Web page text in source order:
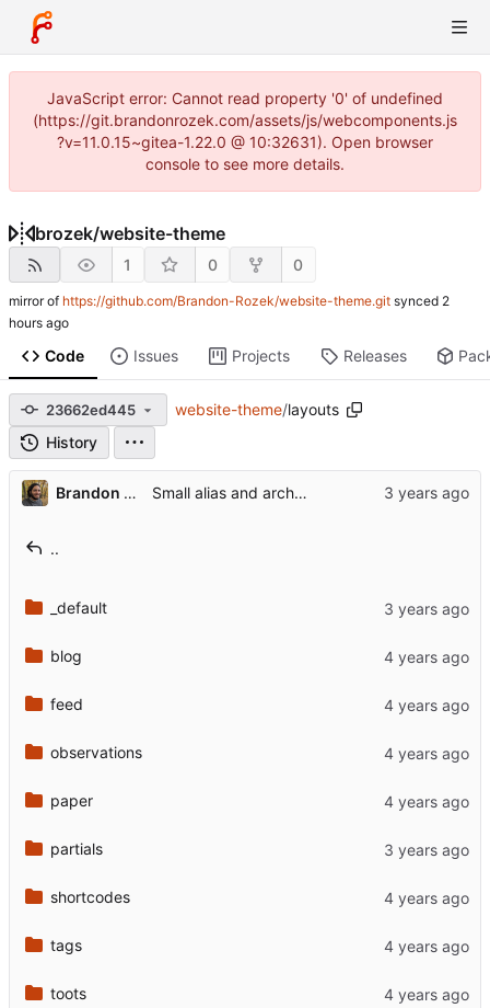
JavaScript error: Cannot read property '0' of undefined
(https://git.brandonrozek.com/assets/js/webcomponents.js
?v=11.0.15~gitea-1.22.0 @ 10:32631). Open browser
console to see more details.
brozek/website-theme
1 0 0
mirror of https://github.com/Brandon-Rozek/website-theme.git synced
Code Issues Projects Releases
23662ed445 website-theme/layouts
History
Brandon Rozek Small alias and archetype change
..
_default
blog
feed
observations
paper
partials
shortcodes
tags
toots